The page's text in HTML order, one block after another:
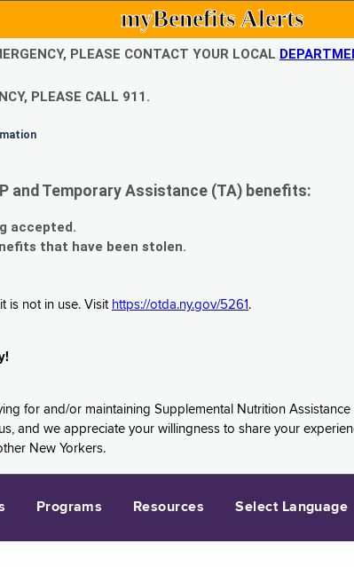
myBenefits Alerts
PLEASE CONTACT YOUR LOCAL
PLEASE CALL 911.
and Temporary Assistance (TA) benefits:
accepted.
that have been stolen.
is not in use. Visit https://otda.ny.gov/5261 .
for and/or maintaining Supplemental Nutrition
and we appreciate your willingness to share your
New Yorkers.
Programs Resources Select Language